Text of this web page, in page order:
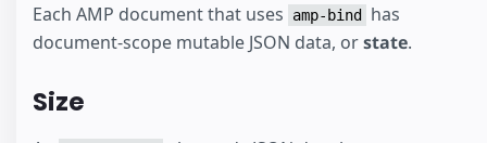
Each AMP document that uses amp-bind
has
document-scope mutable JSON data, orstate.
Size